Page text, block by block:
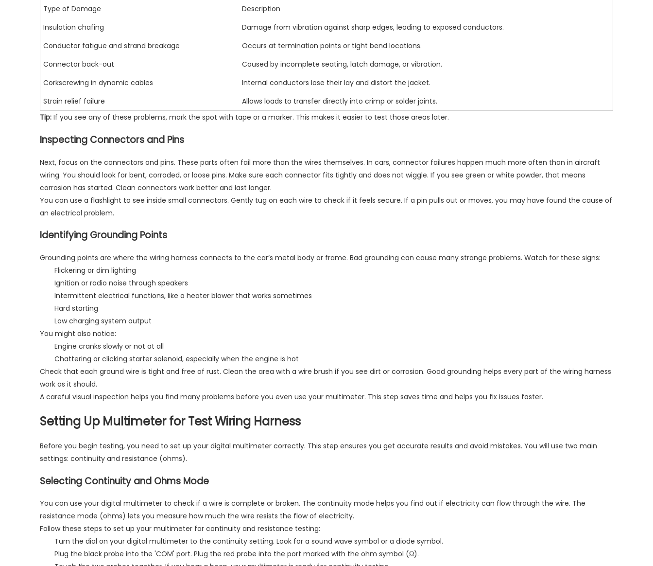
Type of Damage
Description
Insulation chafing
Damage from vibration against sharp edges, leading to exposed conductors.
Conductor fatigue and strand breakage
Occurs at termination points or tight bend locations.
Connector back-out
Caused by incomplete seating, latch damage, or vibration.
Corkscrewing in dynamic cables
Internal conductors lose their lay and distort the jacket.
Strain relief failure
Allows loads to transfer directly into crimp or solder joints.
Tip: If you see any of these problems, mark the spot with tape or a marker. This makes it easier to test those areas later.
Inspecting Connectors and Pins
Next, focus on the connectors and pins. These parts often fail more than the wires themselves. In cars, connector failures happen much more often than in aircraft
wiring. You should look for bent, corroded, or loose pins. Make sure each connector fits tightly and does not wiggle. If you see green or white powder, that means
corrosion has started. Clean connectors work better and last longer.
You can use a flashlight to see inside small connectors. Gently tug on each wire to check if it feels secure. If a pin pulls out or moves, you may have found the cause of
an electrical problem.
Identifying Grounding Points
Grounding points are where the wiring harness connects to the car’s metal body or frame. Bad grounding can cause many strange problems. Watch for these signs:
Flickering or dim lighting
Ignition or radio noise through speakers
Intermittent electrical functions, like a heater blower that works sometimes
Hard starting
Low charging system output
You might also notice:
Engine cranks slowly or not at all
Chattering or clicking starter solenoid, especially when the engine is hot
Check that each ground wire is tight and free of rust. Clean the area with a wire brush if you see dirt or corrosion. Good grounding helps every part of the wiring harness
work as it should.
A careful visual inspection helps you find many problems before you even use your multimeter. This step saves time and helps you fix issues faster.
Setting Up Multimeter for Test Wiring Harness
Before you begin testing, you need to set up your digital multimeter correctly. This step ensures you get accurate results and avoid mistakes. You will use two main
settings: continuity and resistance (ohms).
Selecting Continuity and Ohms Mode
You can use your digital multimeter to check if a wire is complete or broken. The continuity mode helps you find out if electricity can flow through the wire. The
resistance mode (ohms) lets you measure how much the wire resists the flow of electricity.
Follow these steps to set up your multimeter for continuity and resistance testing:
Turn the dial on your digital multimeter to the continuity setting. Look for a sound wave symbol or a diode symbol.
Plug the black probe into the 'COM' port. Plug the red probe into the port marked with the ohm symbol (Ω).